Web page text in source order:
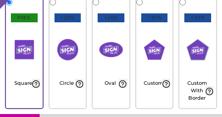
FREE
Square
+10%
Circle
+20%
Oval
+30%
Custom
+35%
Custom
With
Border